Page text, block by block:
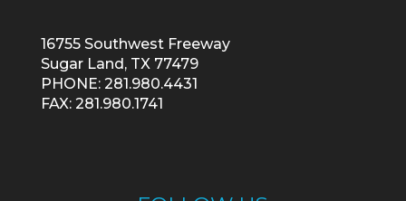
16755 Southwest Freeway
Sugar Land, TX 77479
PHONE: 281.980.4431
FAX: 281.980.1741